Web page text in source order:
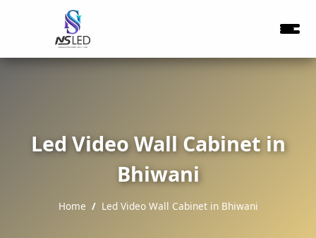
Led Video Wall Cabinet in
Bhiwani
Home Led Video Wall Cabinet in Bhiwani